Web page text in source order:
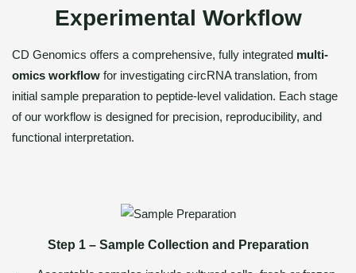
Experimental Workflow
CD Genomics offers a comprehensive, fully integrated multi-
omics workflow for investigating circRNA translation, from
initial sample preparation to peptide-level validation. Each stage
of our workflow is designed for precision, reproducibility, and
functional interpretation.
Step 1 – Sample Collection and Preparation